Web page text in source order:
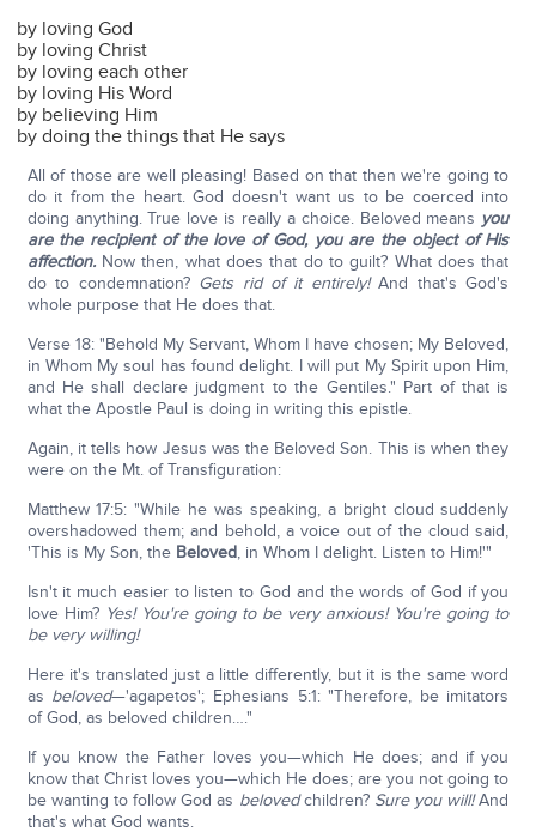
by loving God
by loving Christ
by loving each other
by loving His Word
by believing Him
by doing the things that He says
All of those are well pleasing! Based on that then we're going to
do it from the heart. God doesn't want us to be coerced into
doing anything. True love is really a choice. Beloved means you
are the recipient of the love of God, you are the object of His
affection.Now then, what does that do to guilt? What does that
do to condemnation? Gets rid of it entirely!And that's God's
whole purpose that He does that.
Verse 18: "Behold My Servant, Whom I have chosen; My Beloved,
in Whom My soul has found delight. I will put My Spirit upon Him,
and He shall declare judgment to the Gentiles." Part of that is
what the Apostle Paul is doing in writing this epistle.
Again, it tells how Jesus was the Beloved Son. This is when they
were on the Mt. of Transfiguration:
Matthew 17:5: "While he was speaking, a bright cloud suddenly
overshadowed them; and behold, a voice out of the cloud said,
'This is My Son, theBeloved, in Whom I delight. Listen to Him!'"
Isn't it much easier to listen to God and the words of God if you
love Him? Yes! You're going to be very anxious! You're going to
be very willing!
Here it's translated just a little differently, but it is the same word
as beloved—'agapetos'; Ephesians 5:1: "Therefore, be imitators
of God, as beloved children…."
If you know the Father loves you—which He does; and if you
know that Christ loves you—which He does; are you not going to
be wanting to follow God as belovedchildren? Sure you will!And
that's what God wants.